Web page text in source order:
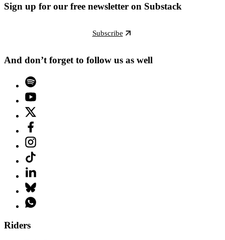
Sign up for our free newsletter on Substack
Subscribe
And don’t forget to follow us as well
Riders